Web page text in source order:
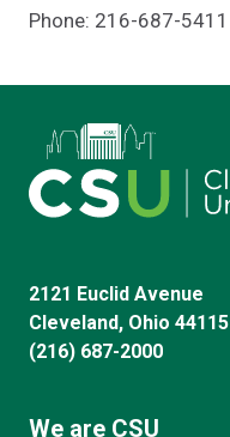
Phone: 216-687-5411
2121 Euclid Avenue
Cleveland, Ohio 44115
(216) 687-2000
We are CSU